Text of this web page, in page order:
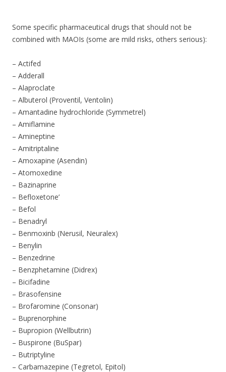
b
o
o
k
er e
Some specific pharmaceutical drugs that should not be
combined with MAOIs (some are mild risks, others serious):
– Actifed
– Adderall
– Alaproclate
– Albuterol (Proventil, Ventolin)
– Amantadine hydrochloride (Symmetrel)
– Amiflamine
– Amineptine
– Amitriptaline
– Amoxapine (Asendin)
– Atomoxedine
– Bazinaprine
– Befloxetone’
– Befol
– Benadryl
– Benmoxinb (Nerusil, Neuralex)
– Benylin
– Benzedrine
– Benzphetamine (Didrex)
– Bicifadine
– Brasofensine
– Brofaromine (Consonar)
– Buprenorphine
– Bupropion (Wellbutrin)
– Buspirone (BuSpar)
– Butriptyline
– Carbamazepine (Tegretol, Epitol)